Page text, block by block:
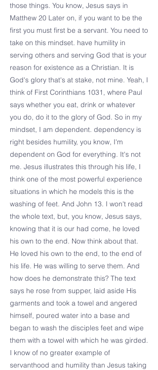
those things. You know, Jesus says in
Matthew 20 Later on, if you want to be the
first you must first be a servant. You need to
take on this mindset. have humility in
serving others and serving God that is your
reason for existence as a Christian. It is
God's glory that's at stake, not mine. Yeah, I
think of First Corinthians 1031, where Paul
says whether you eat, drink or whatever
you do, do it to the glory of God. So in my
mindset, I am dependent. dependency is
right besides humility, you know, I'm
dependent on God for everything. It's not
me. Jesus illustrates this through his life, I
think one of the most powerful experience
situations in which he models this is the
washing of feet. And John 13. I won't read
the whole text, but, you know, Jesus says,
knowing that it is our had come, he loved
his own to the end. Now think about that.
He loved his own to the end, to the end of
his life. He was willing to serve them. And
how does he demonstrate this? The text
says he rose from supper, laid aside His
garments and took a towel and angered
himself, poured water into a base and
began to wash the disciples feet and wipe
them with a towel with which he was girded.
I know of no greater example of
servanthood and humility than Jesus taking